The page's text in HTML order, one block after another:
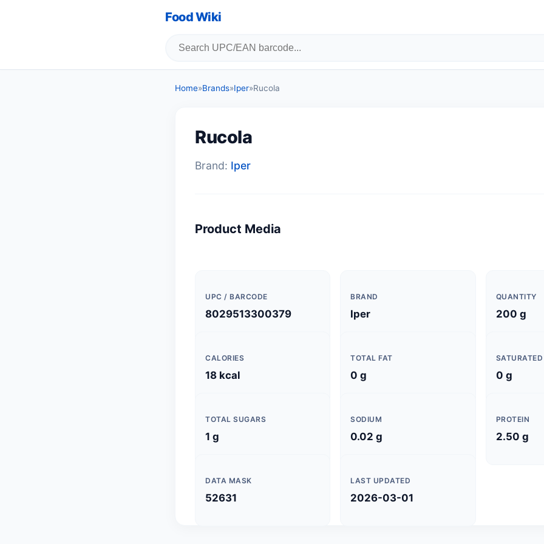
Food Wiki
Home»Brands»Iper»Rucola
Rucola
Brand: Iper
Product Media
UPC / BARCODE
8029513300379
BRAND
Iper
QUANTITY
200 g
CALORIES
18 kcal
TOTAL FAT
0 g 0 g
TOTAL SUGARS
1 g
SODIUM
0.02 g
PROTEIN
2.50 g
DATA MASK
52631
LAST UPDATED
2026-03-01